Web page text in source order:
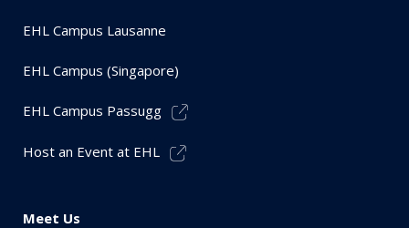
EHL Campus Lausanne
EHL Campus (Singapore)
EHL Campus Passugg
Host an Event at EHL
Meet Us